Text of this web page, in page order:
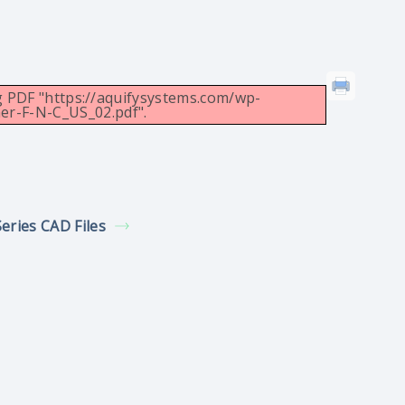
"https://aquifysystems.com/wp-
F-N-C_US_02.pdf".
CAD Files